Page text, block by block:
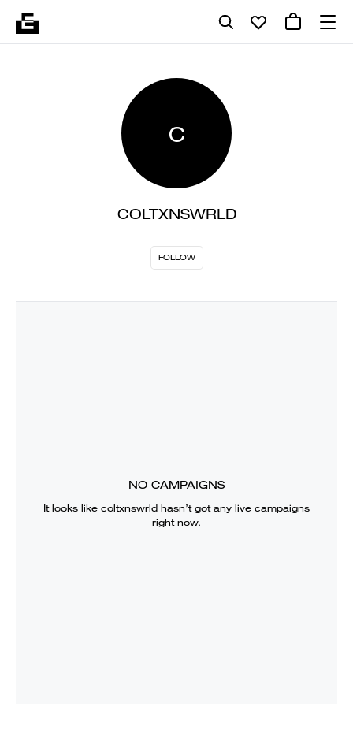
C
COLTXNSWRLD
FOLLOW
NO CAMPAIGNS
It looks like coltxnswrld hasn’t got any live campaigns
right now.